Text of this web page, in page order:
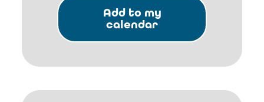
Add to my
calendar